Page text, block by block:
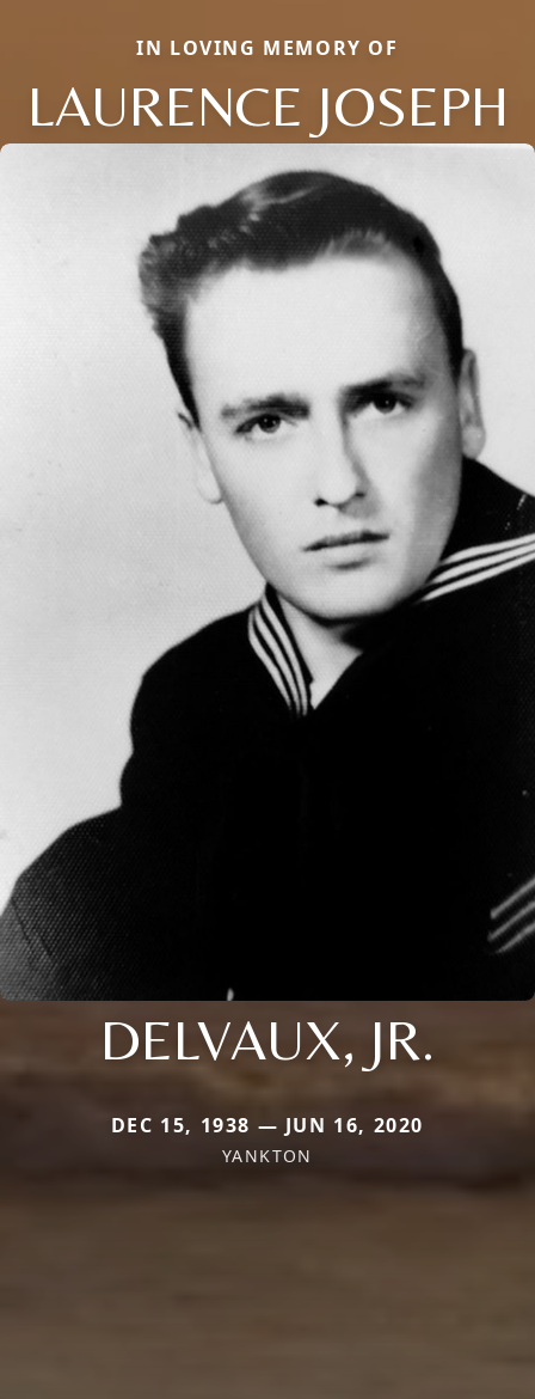
IN LOVING MEMORY OF
LAURENCE JOSEPH
DELVAUX, JR.
DEC 15, 1938 — JUN 16, 2020
YANKTON